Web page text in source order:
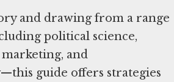
and drawing from a range
political science,
and
guide offers strategies